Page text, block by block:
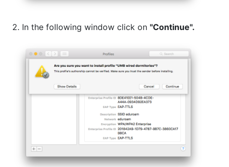
2. In the following window click on "Continue".